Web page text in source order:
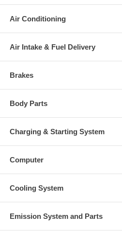
Air Conditioning
Air Intake & Fuel Delivery
Brakes
Body Parts
Charging & Starting System
Computer
Cooling System
Emission System and Parts